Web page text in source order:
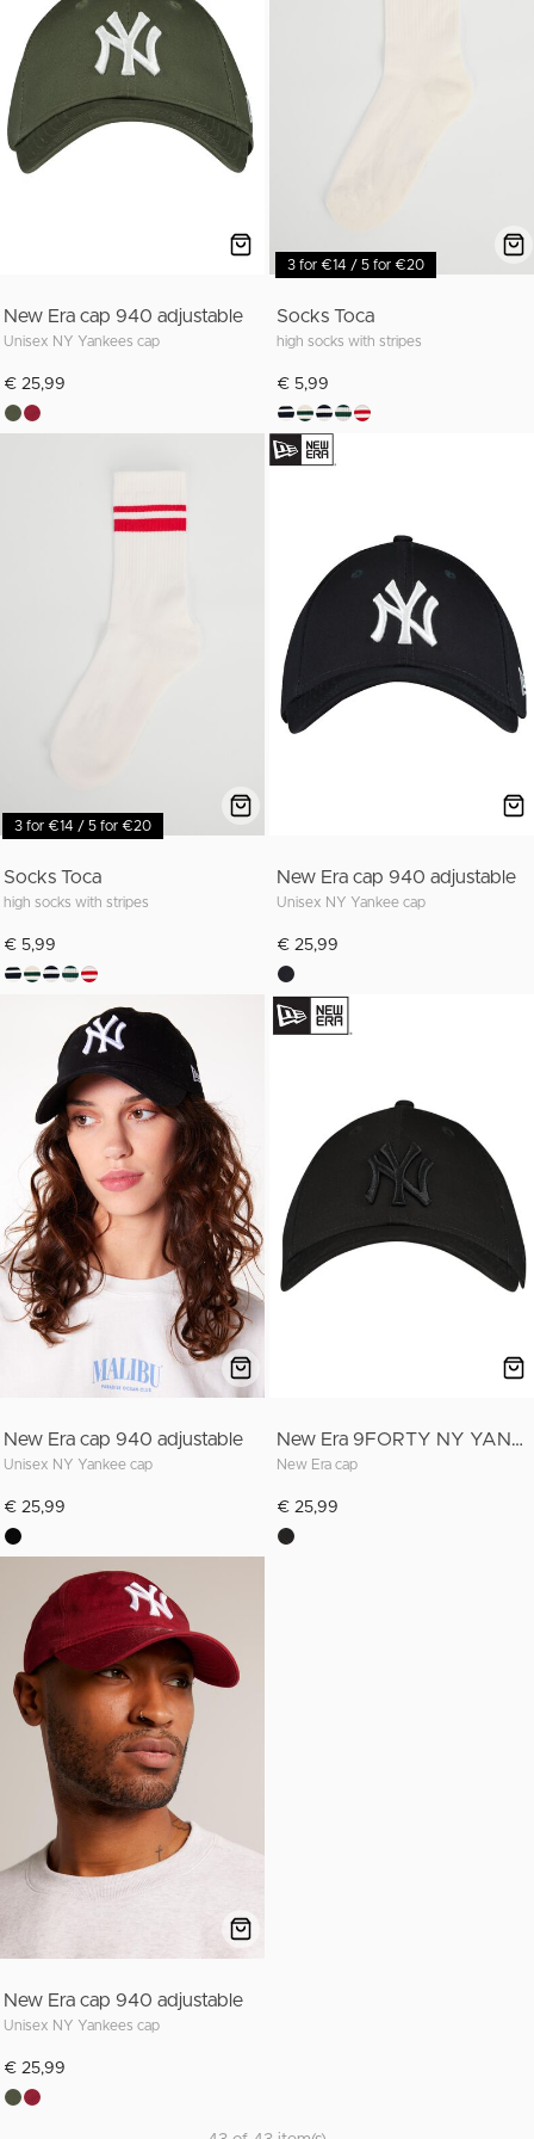
New Era cap 940 adjustable
Unisex NY Yankees cap
€ 25,99
3 for €14 / 5 for €20
Socks Toca
high socks with stripes
€ 5,99
3 for €14 / 5 for €20
Socks Toca
high socks with stripes
€ 5,99
New Era cap 940 adjustable
Unisex NY Yankee cap
€ 25,99
New Era cap 940 adjustable
Unisex NY Yankee cap
€ 25,99
New Era 9FORTY NY YANKEES
New Era cap
€ 25,99
New Era cap 940 adjustable
Unisex NY Yankees cap
€ 25,99